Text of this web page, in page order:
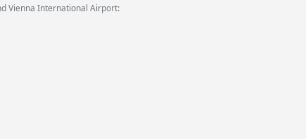
Vienna International Airport: